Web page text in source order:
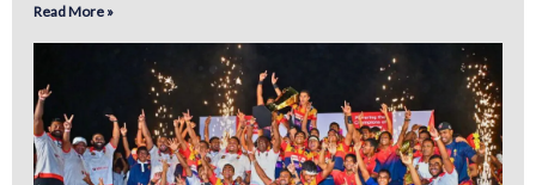
Read More »